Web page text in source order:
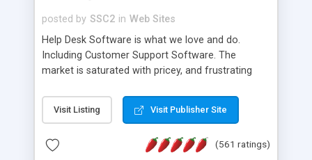
posted by SSC2 in Web Sites
Help Desk Software is what we love and do.
Including Customer Support Software. The
market is saturated with pricey, and frustrating
provides free software in the customer support
industry. Change the customer support paradigm,
and work to build a better digital community. We
Visit Listing Visit Publisher Site
(561 ratings)